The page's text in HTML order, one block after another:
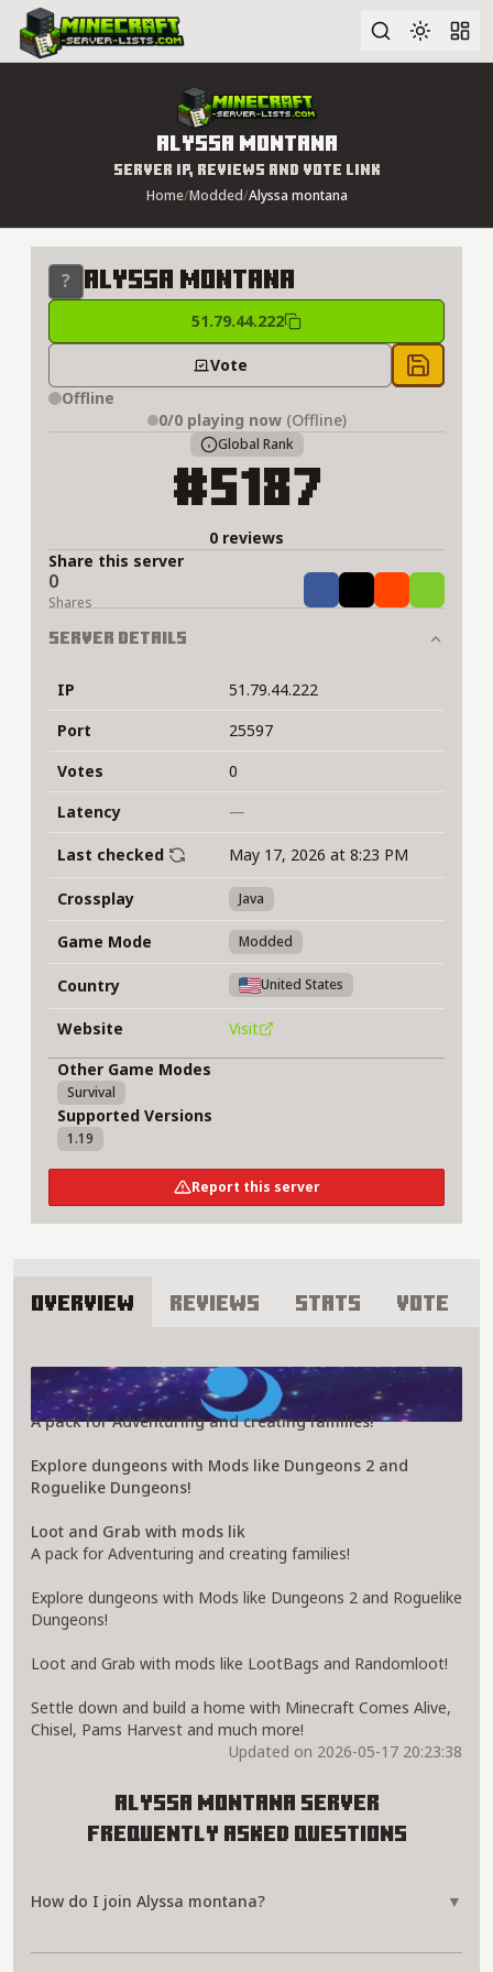
Advanced search
Alyssa montana
Server IP, Reviews and Vote Link
Home/Modded/Alyssa montana
Alyssa montana
51.79.44.222
Vote Save to
Offline
0/0 playing now (Offline)
Global Rank
#5187
0 reviews
Share this server
0
Shares ShareTweetShareShare
Server Details
IP
51.79.44.222
Port
25597
Votes
0
Latency
—
Last checked May 17, 2026 at 8:23 PM
Crossplay Java
Game Mode Modded
Country United States
Website
Visit
Other Game Modes
Survival
Supported Versions
1.19
Report this server
Overview Reviews Stats Vote
A pack for Adventuring and creating families!
Explore dungeons with Mods like Dungeons 2 and
Roguelike Dungeons!
Loot and Grab with mods lik
A pack for Adventuring and creating families!
Explore dungeons with Mods like Dungeons 2 and Roguelike
Dungeons!
Loot and Grab with mods like LootBags and Randomloot!
Settle down and build a home with Minecraft Comes Alive,
Chisel, Pams Harvest and much more!
Updated on 2026-05-17 20:23:38
Alyssa montana Server
Frequently Asked Questions
How do I join Alyssa montana? ▼